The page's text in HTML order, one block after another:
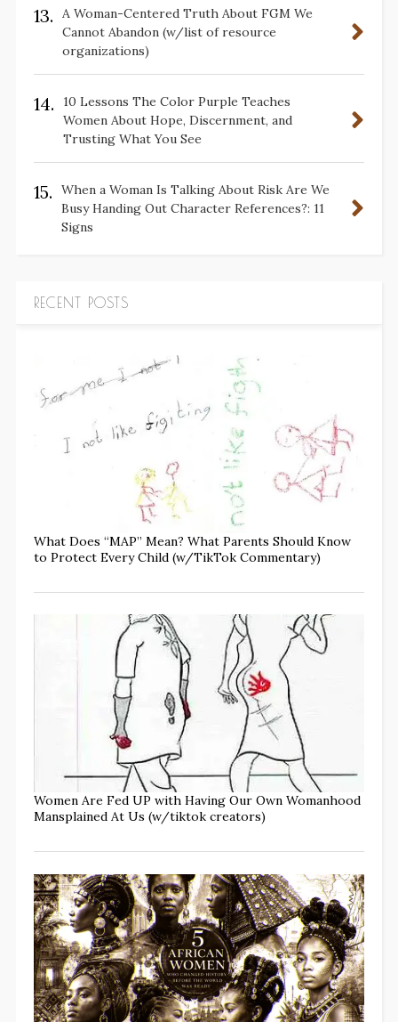
13.
A Woman-Centered Truth About FGM We
Cannot Abandon (w/list of resource
organizations)
14.
10 Lessons The Color Purple Teaches
Women About Hope, Discernment, and
Trusting What You See
15.
When a Woman Is Talking About Risk Are We
Busy Handing Out Character References?: 11
Signs
RECENT POSTS
What Does “MAP” Mean? What Parents Should Know
to Protect Every Child (w/TikTok Commentary)
Women Are Fed UP with Having Our Own Womanhood
Mansplained At Us (w/tiktok creators)